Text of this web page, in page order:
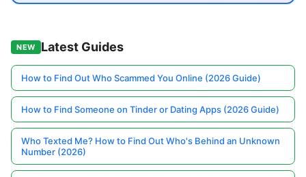
NEW Latest Guides
How to Find Out Who Scammed You Online (2026 Guide)
How to Find Someone on Tinder or Dating Apps (2026 Guide)
Who Texted Me? How to Find Out Who's Behind an Unknown
Number (2026)